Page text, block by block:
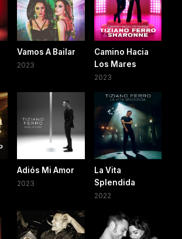
Vamos A Bailar
2023
Camino Hacia
Los Mares
2023
Adiós Mi Amor
2023
La Vita
Splendida
2022